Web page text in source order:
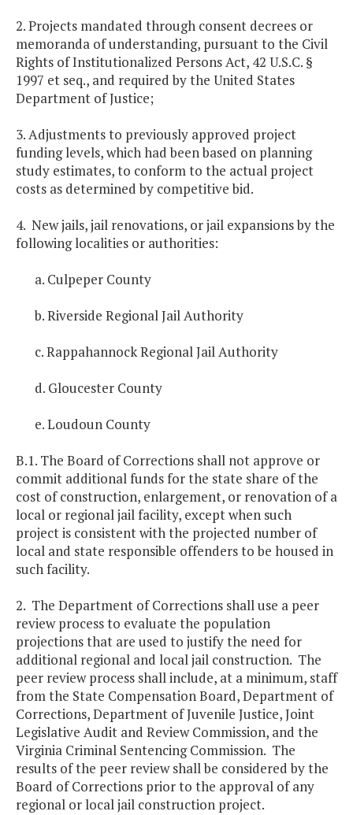
2. Projects mandated through consent decrees or
memoranda of understanding, pursuant to the Civil
Rights of Institutionalized Persons Act, 42 U.S.C. §
1997 et seq., and required by the United States
Department of Justice;
3. Adjustments to previously approved project
funding levels, which had been based on planning
study estimates, to conform to the actual project
costs as determined by competitive bid.
4. New jails, jail renovations, or jail expansions by the
following localities or authorities:
a. Culpeper County
b. Riverside Regional Jail Authority
c. Rappahannock Regional Jail Authority
d. Gloucester County
e. Loudoun County
B.1. The Board of Corrections shall not approve or
commit additional funds for the state share of the
cost of construction, enlargement, or renovation of a
local or regional jail facility, except when such
project is consistent with the projected number of
local and state responsible offenders to be housed in
such facility.
2. The Department of Corrections shall use a peer
review process to evaluate the population
projections that are used to justify the need for
additional regional and local jail construction. The
peer review process shall include, at a minimum, staff
from the State Compensation Board, Department of
Corrections, Department of Juvenile Justice, Joint
Legislative Audit and Review Commission, and the
Virginia Criminal Sentencing Commission. The
results of the peer review shall be considered by the
Board of Corrections prior to the approval of any
regional or local jail construction project.